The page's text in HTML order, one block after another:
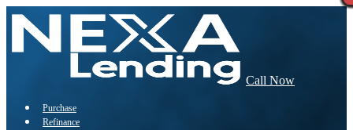
Call Now
Purchase
Refinance